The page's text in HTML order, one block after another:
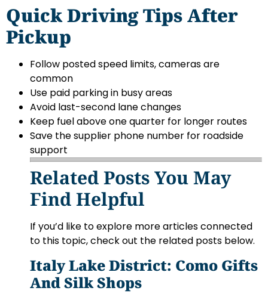
Quick Driving Tips After
Pickup
Follow posted speed limits, cameras are
common
Use paid parking in busy areas
Avoid last-second lane changes
Keep fuel above one quarter for longer routes
Save the supplier phone number for roadside
support
Related Posts You May
Find Helpful
If you’d like to explore more articles connected
to this topic, check out the related posts below.
Italy Lake District: Como Gifts
And Silk Shops